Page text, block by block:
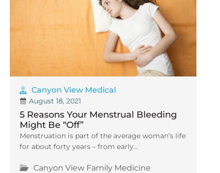
Canyon View Medical
August 18, 2021
5 Reasons Your Menstrual Bleeding
Might Be “Off”
Menstruation is part of the average woman’s life
for about forty years – from early...
Canyon View Family Medicine